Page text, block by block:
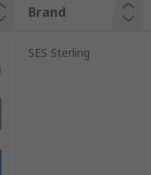
Brand
SES Sterling